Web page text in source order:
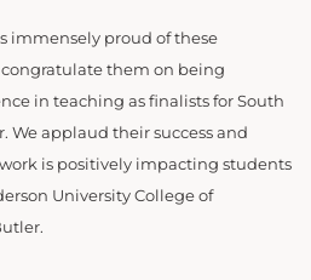
immensely proud of these
them on being
in teaching as finalists for South
We applaud their success and
is positively impacting students
University College of